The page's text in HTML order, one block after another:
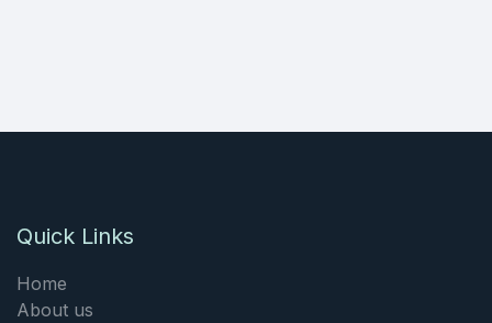
Quick Links
Home
About us